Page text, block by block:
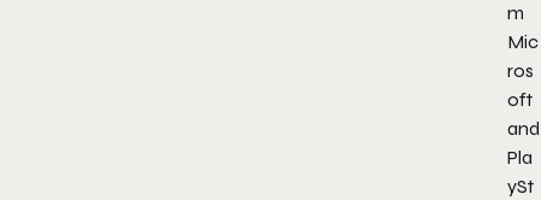
m
Mic
ros
oft
and
Pla
ySt